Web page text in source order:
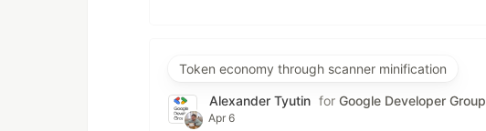
Token economy through scanner minification
Alexander Tyutin for Google Developer Group
Apr 6